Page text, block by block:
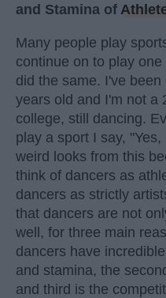
and Stamina of
Many people play
continue on to play
did the same. I've
years old and I'm not a
college, still dancing.
play a sport I say,
weird looks from this
think of dancers as
dancers as strictly
that dancers are not
well, for three main
dancers have
and stamina, the
and third is the